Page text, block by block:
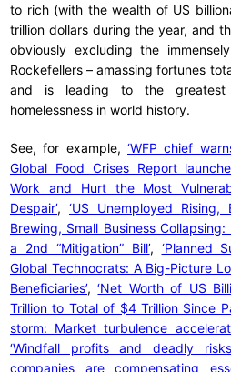
to rich (with the wealth of US
trillion dollars during the year, and
obviously excluding the
Rockefellers – amassing fortunes
and is leading to the
homelessness in world history.
See, for example, ‘WFP chief
Global Food Crises Report
Work and Hurt the Most
Despair’, ‘US Unemployed
Brewing, Small Business
a 2nd “Mitigation” Bill’, ‘Planned
Global Technocrats: A Big-Picture
Beneficiaries’,‘Net Worth of US
Trillion to Total of $4 Trillion Since
storm: Market turbulence
‘Windfall profits and deadly
companies are compensating